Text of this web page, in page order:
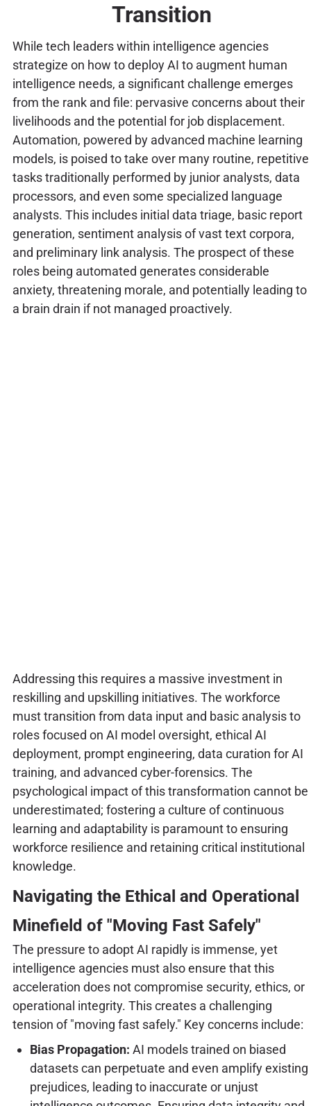
Transition
While tech leaders within intelligence agencies
strategize on how to deploy AI to augment human
intelligence needs, a significant challenge emerges
from the rank and file: pervasive concerns about their
livelihoods and the potential for job displacement.
Automation, powered by advanced machine learning
models, is poised to take over many routine, repetitive
tasks traditionally performed by junior analysts, data
processors, and even some specialized language
analysts. This includes initial data triage, basic report
generation, sentiment analysis of vast text corpora,
and preliminary link analysis. The prospect of these
roles being automated generates considerable
anxiety, threatening morale, and potentially leading to
a brain drain if not managed proactively.
Addressing this requires a massive investment in
reskilling and upskilling initiatives. The workforce
must transition from data input and basic analysis to
roles focused on AI model oversight, ethical AI
deployment, prompt engineering, data curation for AI
training, and advanced cyber-forensics. The
psychological impact of this transformation cannot be
underestimated; fostering a culture of continuous
learning and adaptability is paramount to ensuring
workforce resilience and retaining critical institutional
knowledge.
Navigating the Ethical and Operational
Minefield of "Moving Fast Safely"
The pressure to adopt AI rapidly is immense, yet
intelligence agencies must also ensure that this
acceleration does not compromise security, ethics, or
operational integrity. This creates a challenging
tension of "moving fast safely." Key concerns include:
Bias Propagation: AI models trained on biased
datasets can perpetuate and even amplify existing
prejudices, leading to inaccurate or unjust